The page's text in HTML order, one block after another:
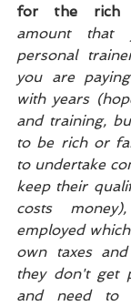
for the rich
amount
personal
you are
with years
and training,
to be rich or
to undertake
keep their
costs
employed
own taxes
they don't get
and need to